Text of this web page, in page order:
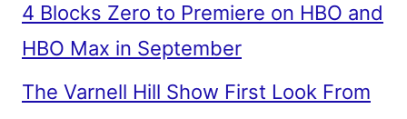
4 Blocks Zero to Premiere on HBO and
HBO Max in September
The Varnell Hill Show First Look From